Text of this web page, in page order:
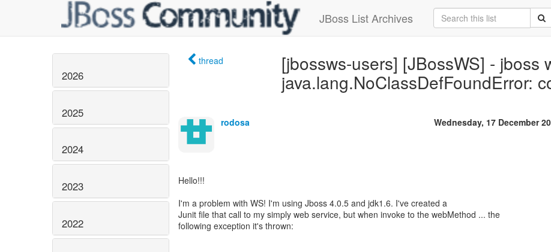
JBoss List Archives
2026
2025
2024
2023
2022
thread
[jbossws-users] [JBossWS] - jboss
java.lang.NoClassDefFoundError:
rodosa Wednesday, 17 December
Hello!!!
I'm a problem with WS! I'm using Jboss 4.0.5 and jdk1.6. I've created a
Junit file that call to my simply web service, but when invoke to the webMethod ... the
following exception it's thrown: